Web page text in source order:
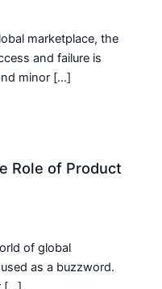
marketplace, the
and failure is
minor […]
Role of Product
of global
as a buzzword.